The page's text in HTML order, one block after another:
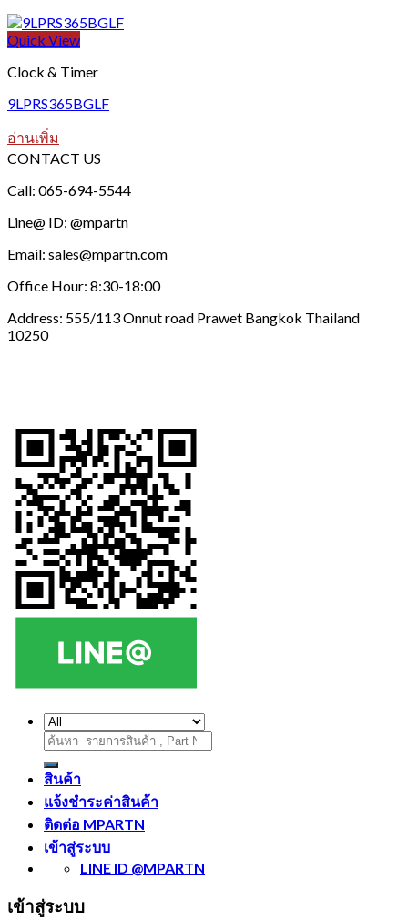
Quick View
Clock & Timer
9LPRS365BGLF
อ่านเพิ่ม
CONTACT US
Call: 065-694-5544
Line@ ID: @mpartn
Email: sales@mpartn.com
Office Hour: 8:30-18:00
Address: 555/113 Onnut road Prawet Bangkok Thailand
10250
ค้นหา:
สินค้า
แจ้งชำระค่าสินค้า
ติดต่อ MPARTN
เข้าสู่ระบบ
LINE ID @MPARTN
เข้าสู่ระบบ